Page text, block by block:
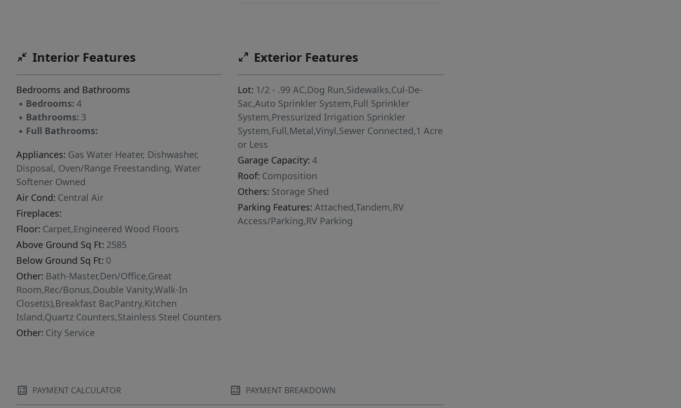
throughout. With too many features to list, this
Interior Features
Bedrooms and Bathrooms
▪ Bedrooms: 4
▪ Bathrooms: 3
▪ Full Bathrooms:
Appliances: Gas Water Heater, Dishwasher,
Disposal, Oven/Range Freestanding, Water
Softener Owned
Air Cond: Central Air
Fireplaces:
Floor: Carpet,Engineered Wood Floors
Above Ground Sq Ft: 2585
Below Ground Sq Ft: 0
Other: Bath-Master,Den/Office,Great
Room,Rec/Bonus,Double Vanity,Walk-In
Closet(s),Breakfast Bar,Pantry,Kitchen
Island,Quartz Counters,Stainless Steel Counters
Other: City Service
Exterior Features
Lot: 1/2 - .99 AC,Dog Run,Sidewalks,Cul-De-
Sac,Auto Sprinkler System,Full Sprinkler
System,Pressurized Irrigation Sprinkler
System,Full,Metal,Vinyl,Sewer Connected,1 Acre
or Less
Garage Capacity: 4
Roof: Composition
Others: Storage Shed
Parking Features: Attached,Tandem,RV
Access/Parking,RV Parking
PAYMENT CALCULATOR PAYMENT BREAKDOWN